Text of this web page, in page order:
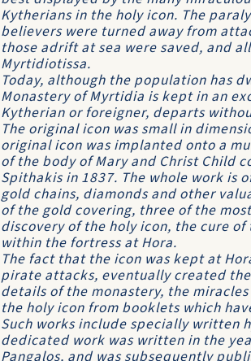
Kytherians in the holy icon. The
believers were turned away from
those adrift at sea were saved, and
Myrtidiotissa.
Today, although the population has
Monastery of Myrtidia is kept in an
Kytherian or foreigner, departs
The original icon was small in
original icon was implanted onto a
of the body of Mary and Christ Child
Spithakis in 1837. The whole work is
gold chains, diamonds and other
of the gold covering, three of the
discovery of the holy icon, the cure
within the fortress at Hora.
The fact that the icon was kept at
pirate attacks, eventually created
details of the monastery, the
the holy icon from booklets which
Such works include specially written
dedicated work was written in the
Pangalos, and was subse­quently